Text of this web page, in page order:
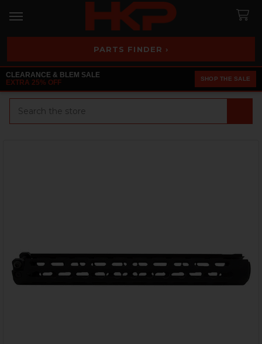
PARTS FINDER ›
CLEARANCE & BLEM SALE
EXTRA 25% OFF
SHOP THE SALE